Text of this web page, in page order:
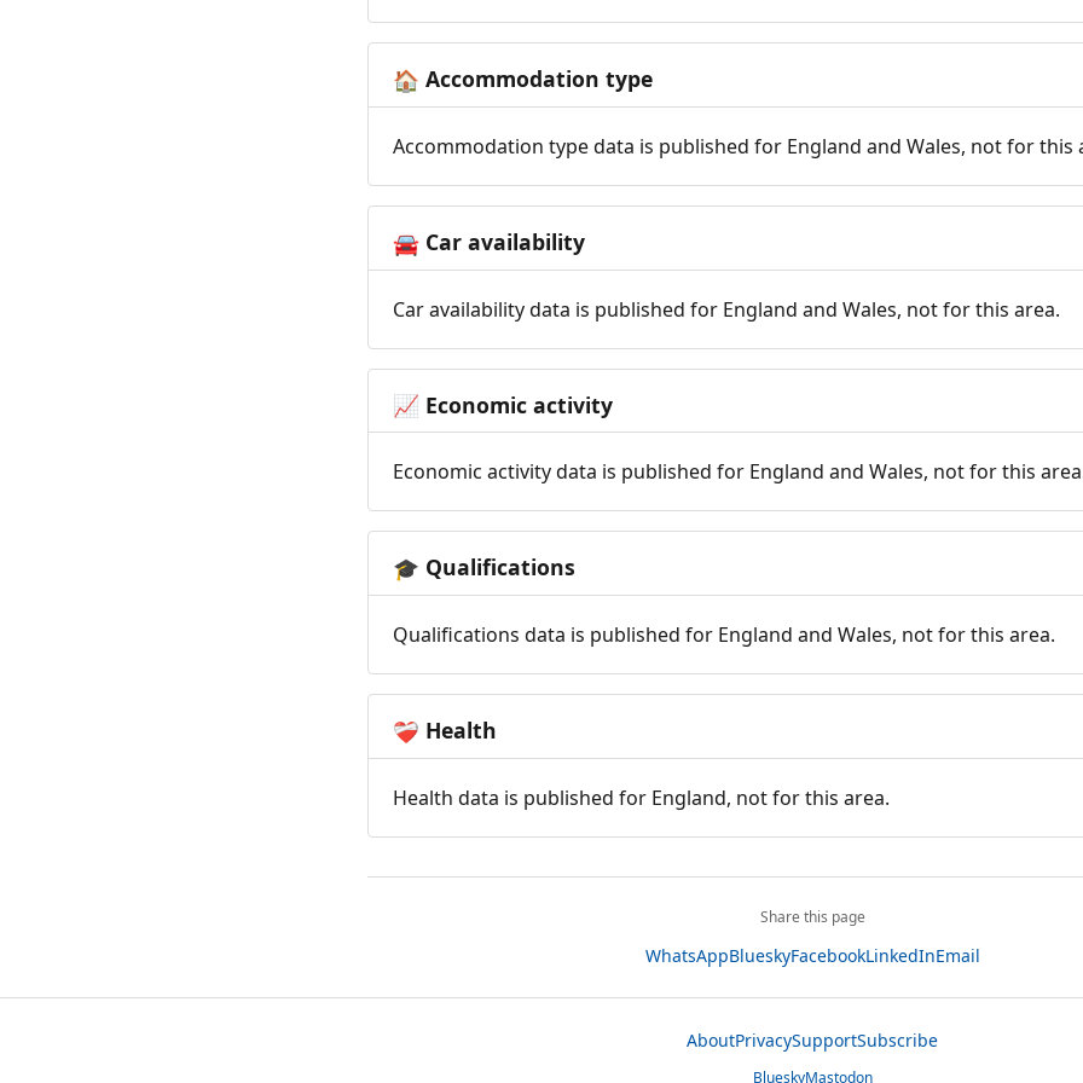
🏠 Accommodation type
Accommodation type data is published for England and Wales, not for this
🚘 Car availability
Car availability data is published for England and Wales, not for this area.
📈 Economic activity
Economic activity data is published for England and Wales, not for this
🎓 Qualifications
Qualifications data is published for England and Wales, not for this area.
❤️‍🩹 Health
Health data is published for England, not for this area.
Share this page
WhatsAppBlueskyFacebookLinkedInEmail
AboutPrivacySupportSubscribe
BlueskyMastodon